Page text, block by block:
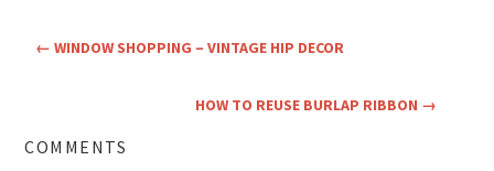
← WINDOW SHOPPING – VINTAGE HIP DECOR
HOW TO REUSE BURLAP RIBBON →
COMMENTS